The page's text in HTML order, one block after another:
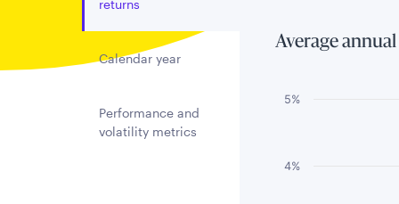
returns
Calendar year
Performance and
volatility metrics
Average
Chart
The chart has
4%
5%